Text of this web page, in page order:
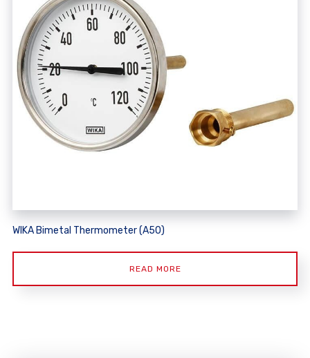
WIKA Bimetal Thermometer (A50)
READ MORE